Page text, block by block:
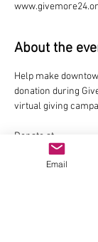
About the
Help make
donation during
virtual giving
Donate at
Downtowners
Email